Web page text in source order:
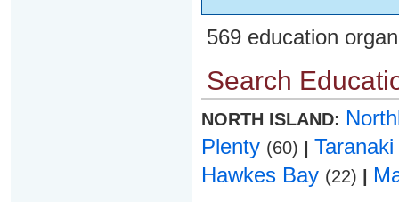
569 education
Search
NORTH ISLAND:
Plenty (60)
Taranaki
Hawkes Bay (22)